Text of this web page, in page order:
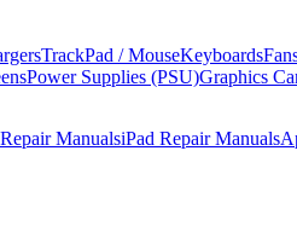
TrackPad / MouseKeyboards
Power Supplies (PSU)Graphics
ManualsiPad Repair Manuals